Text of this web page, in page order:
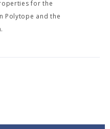
for the
Polytope and the